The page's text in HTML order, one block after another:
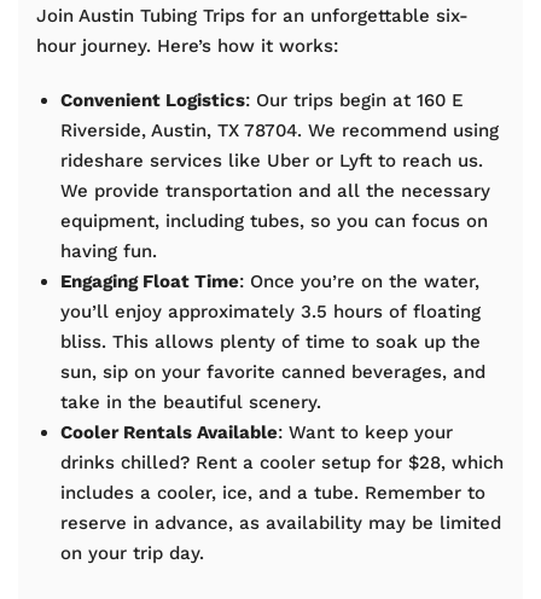
Join Austin Tubing Trips for an unforgettable six-
hour journey. Here’s how it works:
Convenient Logistics: Our trips begin at 160 E
Riverside, Austin, TX 78704. We recommend using
rideshare services like Uber or Lyft to reach us.
We provide transportation and all the necessary
equipment, including tubes, so you can focus on
having fun.
Engaging Float Time: Once you’re on the water,
you’ll enjoy approximately 3.5 hours of floating
bliss. This allows plenty of time to soak up the
sun, sip on your favorite canned beverages, and
take in the beautiful scenery.
Cooler Rentals Available: Want to keep your
drinks chilled? Rent a cooler setup for $28, which
includes a cooler, ice, and a tube. Remember to
reserve in advance, as availability may be limited
on your trip day.